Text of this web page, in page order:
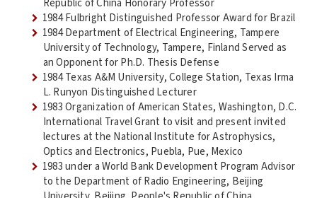
Republic of China Honorary Professor
1984 Fulbright Distinguished Professor Award for Brazil
1984 Department of Electrical Engineering, Tampere
University of Technology, Tampere, Finland Served as
an Opponent for Ph.D. Thesis Defense
1984 Texas A&M University, College Station, Texas Irma
L. Runyon Distinguished Lecturer
1983 Organization of American States, Washington, D.C.
International Travel Grant to visit and present invited
lectures at the National Institute for Astrophysics,
Optics and Electronics, Puebla, Pue, Mexico
1983 under a World Bank Development Program Advisor
to the Department of Radio Engineering, Beijing